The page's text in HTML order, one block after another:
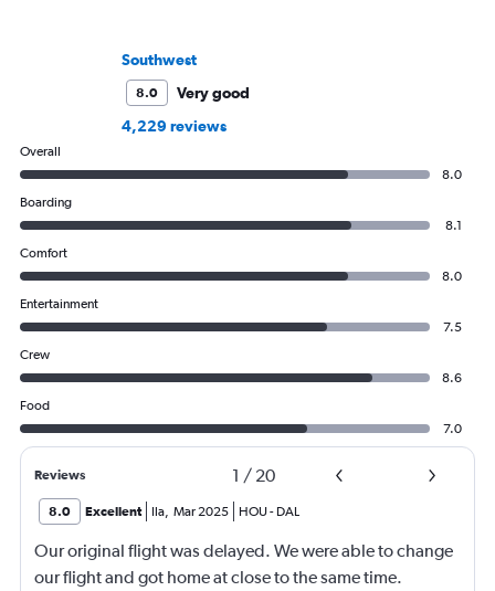
Southwest
8.0
Very good
4,229 reviews
Overall
8.0
Boarding
8.1
Comfort
8.0
Entertainment
7.5
Crew
8.6
Food
7.0
Reviews 1 / 20
8.0 Excellent Ila, Mar 2025 HOU- DAL
Our original flight was delayed. We were able to change
our flight and got home at close to the same time.